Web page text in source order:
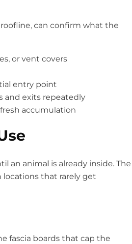
can confirm what the
or vent covers
entry point
and exits repeatedly
accumulation
an animal is already inside. The
that rarely get
fascia boards that cap the